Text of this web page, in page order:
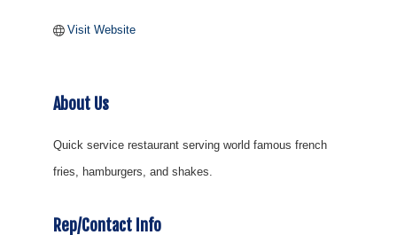
Visit Website
About Us
Quick service restaurant serving world famous french
fries, hamburgers, and shakes.
Rep/Contact Info